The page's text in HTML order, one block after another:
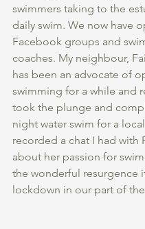
swimmers taking to the
daily swim. We now have
Facebook groups and
coaches. My neighbour,
has been an advocate of
swimming for a while and
took the plunge and
night water swim for a
recorded a chat I had with
about her passion for
the wonderful resurgence
lockdown in our part of